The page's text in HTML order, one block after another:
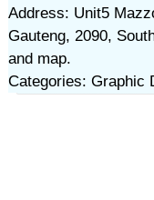
Address: Unit5
Gauteng, 2090,
and map.
Categories: Graphic